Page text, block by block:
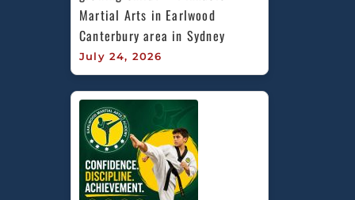
Martial Arts in Earlwood
Canterbury area in Sydney
July 24, 2026